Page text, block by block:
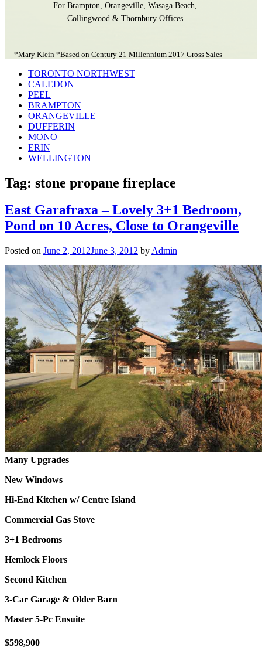
For Brampton, Orangeville, Wasaga Beach,
Collingwood & Thornbury Offices
*Mary Klein *Based on Century 21 Millennium 2017 Gross Sales
TORONTO NORTHWEST
CALEDON
PEEL
BRAMPTON
ORANGEVILLE
DUFFERIN
MONO
ERIN
WELLINGTON
Tag: stone propane fireplace
East Garafraxa – Lovely 3+1 Bedroom,
Pond on 10 Acres, Close to Orangeville
Posted on June 2, 2012June 3, 2012 by Admin
Many Upgrades
New Windows
Hi-End Kitchen w/ Centre Island
Commercial Gas Stove
3+1 Bedrooms
Hemlock Floors
Second Kitchen
3-Car Garage & Older Barn
Master 5-Pc Ensuite
$598,900